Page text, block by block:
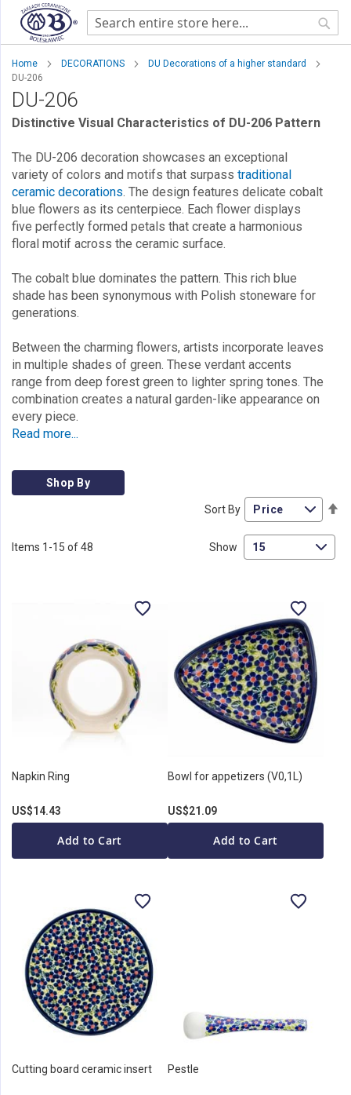
Home DECORATIONS
DU Decorations of a higher standard
DU-206
DU-206
Distinctive Visual Characteristics of DU-206 Pattern
The DU-206 decoration showcases an exceptional
variety of colors and motifs that surpass traditional
ceramic decorations. The design features delicate cobalt
blue flowers as its centerpiece. Each flower displays
five perfectly formed petals that create a harmonious
floral motif across the ceramic surface.
The cobalt blue dominates the pattern. This rich blue
shade has been synonymous with Polish stoneware for
generations.
Between the charming flowers, artists incorporate leaves
in multiple shades of green. These verdant accents
range from deep forest green to lighter spring tones. The
combination creates a natural garden-like appearance on
every piece.
Read more...
Shop By
Items 1 -15 of48
Sort By
Show
Napkin Ring
US$14.43
Add to Cart
Bowl for appetizers (V0,1L)
US$21.09
Add to Cart
Cutting board ceramic insert Pestle